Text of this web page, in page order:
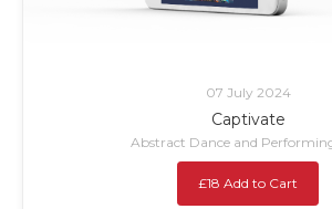
07 July 2024
Captivate
Abstract Dance and
£18 Add to Cart